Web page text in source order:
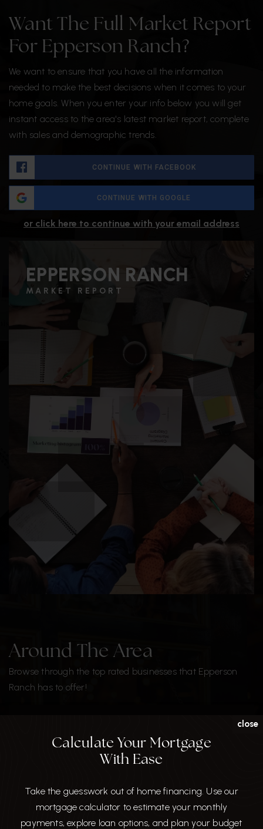
Want The Full Market Report
For Epperson Ranch?
We want to ensure that you have all the information
needed to make the best decisions when it comes to your
home goals. When you enter your info below you will get
instant access to the area's latest market report, complete
with sales and demographic trends.
CONTINUE WITH FACEBOOK
CONTINUE WITH GOOGLE
or click here to continue with your email address
EPPERSON RANCH
MARKET REPORT
Around The Area
Browse through the top rated businesses that Epperson
Ranch has to offer!
close
Calculate Your Mortgage
With Ease
Take the guesswork out of home financing. Use our
mortgage calculator to estimate your monthly
payments, explore loan options, and plan your budget